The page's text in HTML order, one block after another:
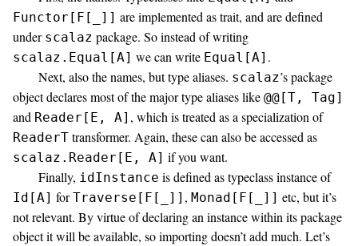
Functor[F[_]] are implemented as trait, and are defined
under scalaz package. So instead of writing
scalaz.Equal[A] we can write Equal[A] .
Next, also the names, but type aliases. scalaz’s package
object declares most of the major type aliases like @@[T, Tag]
and Reader[E, A] , which is treated as a specialization of
ReaderT transformer. Again, these can also be accessed as
scalaz.Reader[E, A] if you want.
Finally, idInstance is defined as typeclass instance of
Id[A] forTraverse[F[_]] , Monad[F[_]] etc, but it’s
not relevant. By virtue of declaring an instance within its package
object it will be available, so importing doesn’t add much. Let’s